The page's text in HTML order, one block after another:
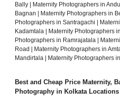
Bally | Maternity Photographers in
Bagnan | Maternity Photographers in
Photographers in Santragachi |
Kadamtala | Maternity Photographers
Photographers in Ramrajatala |
Road | Maternity Photographers in
Mandirtala | Maternity Photographers
Best and Cheap Price Maternity,
Photography in Kolkata Locations